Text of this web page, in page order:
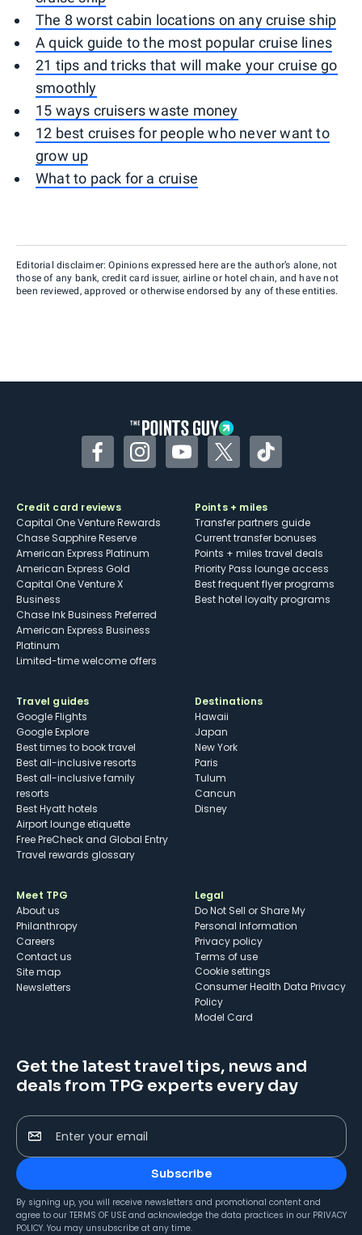
The 8 worst cabin locations on any cruise ship
A quick guide to the most popular cruise lines
21 tips and tricks that will make your cruise go
smoothly
15 ways cruisers waste money
12 best cruises for people who never want to
grow up
What to pack for a cruise
Editorial disclaimer: Opinions expressed here are the author’s alone, not
those of any bank, credit card issuer, airline or hotel chain, and have not
been reviewed, approved or otherwise endorsed by any of these entities.
FacebookInstagramYouTubeTwitterTikTok
Credit card reviews
Capital One Venture Rewards
Chase Sapphire Reserve
American Express Platinum
American Express Gold
Capital One Venture X
Business
Chase Ink Business Preferred
American Express Business
Platinum
Limited-time welcome offers
Points + miles
Transfer partners guide
Current transfer bonuses
Points + miles travel deals
Priority Pass lounge access
Best frequent flyer programs
Best hotel loyalty programs
Travel guides
Google Flights
Google Explore
Best times to book travel
Best all-inclusive resorts
Best all-inclusive family
resorts
Best Hyatt hotels
Airport lounge etiquette
Free PreCheck and Global Entry
Travel rewards glossary
Destinations
Hawaii
Japan
New York
Paris
Tulum
Cancun
Disney
Meet TPG
About us
Philanthropy
Careers
Contact us
Site map
Newsletters
Legal
Do Not Sell or Share My
Personal Information
Privacy policy
Terms of use
cookie settings
Consumer Health Data Privacy
Policy
Model Card
Get the latest travel tips, news and
deals from TPG experts every day
Enter your email
Subscribe
By signing up, you will receive newsletters and promotional content and
agree to our TERMS OF USE and acknowledge the data practices in our PRIVACY
POLICY. You may unsubscribe at any time.